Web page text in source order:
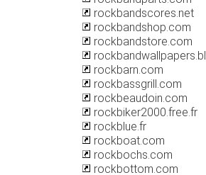
rockbandscores.net
rockbandshop.com
rockbandstore.com
rockbarn.com
rockbassgrill.com
rockbeaudoin.com
rockbiker2000.free.fr
rockblue.fr
rockboat.com
rockbochs.com
rockbottom.com